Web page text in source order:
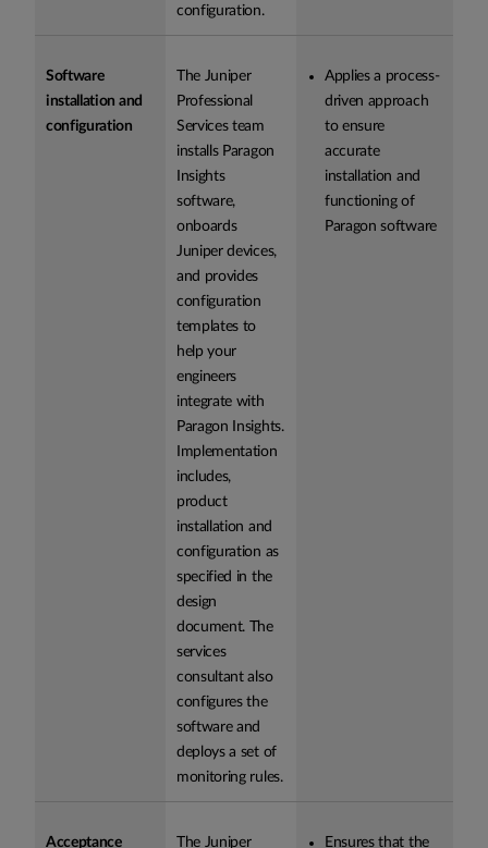
configuration.
Software
installation and
configuration
The Juniper
Professional
Services team
installs Paragon
Insights
software,
onboards
Juniper devices,
and provides
configuration
templates to
help your
engineers
integrate with
Paragon Insights.
Implementation
includes,
product
installation and
configuration as
specified in the
design
document. The
services
consultant also
configures the
software and
deploys a set of
monitoring rules.
Applies a process-
driven approach
to ensure
accurate
installation and
functioning of
Paragon software
Acceptance The Juniper Ensures that the